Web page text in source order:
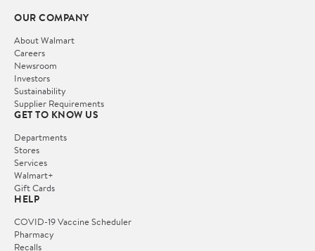
OUR COMPANY
About Walmart
Careers
Newsroom
Investors
Sustainability
Supplier Requirements
GET TO KNOW US
Departments
Stores
Services
Walmart+
Gift Cards
HELP
COVID-19 Vaccine Scheduler
Pharmacy
Recalls